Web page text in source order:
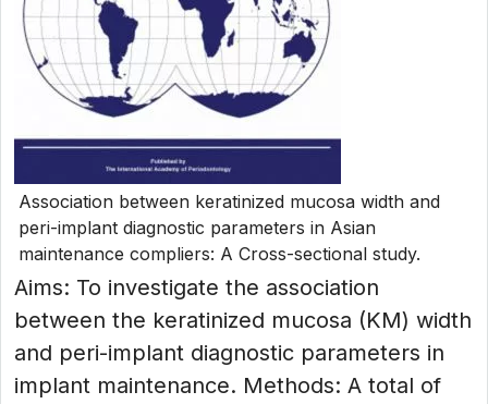
Association between keratinized mucosa width and
peri-implant diagnostic parameters in Asian
maintenance compliers: A Cross-sectional study.
Aims: To investigate the association
between the keratinized mucosa (KM) width
and peri-implant diagnostic parameters in
implant maintenance. Methods: A total of